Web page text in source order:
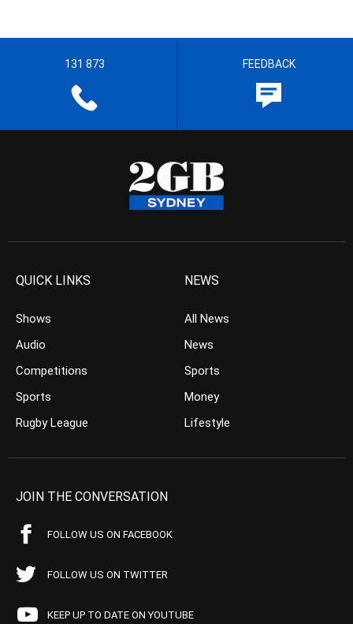
131 873 FEEDBACK
QUICK LINKS
Shows
Audio
Competitions
Sports
Rugby League
NEWS
All News
News
Sports
Money
Lifestyle
JOIN THE CONVERSATION
FOLLOW US ON FACEBOOK
FOLLOW US ON TWITTER
KEEP UP TO DATE ON YOUTUBE